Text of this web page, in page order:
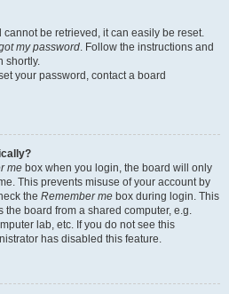
cannot be retrieved, it can easily be reset.
my password. Follow the instructions and
shortly.
your password, contact a board
me box when you login, the board will only
This prevents misuse of your account by
the Remember me box during login. This
board from a shared computer, e.g.
lab, etc. If you do not see this
has disabled this feature.